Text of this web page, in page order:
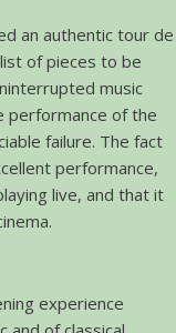
an authentic tour de
of pieces to be
music
performance of the
failure. The fact
performance,
live, and that it
experience